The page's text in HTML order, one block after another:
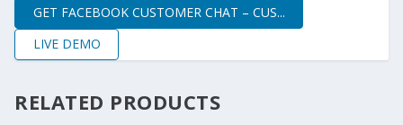
GET FACEBOOK CUSTOMER CHAT – CUS...
LIVE DEMO
RELATED PRODUCTS